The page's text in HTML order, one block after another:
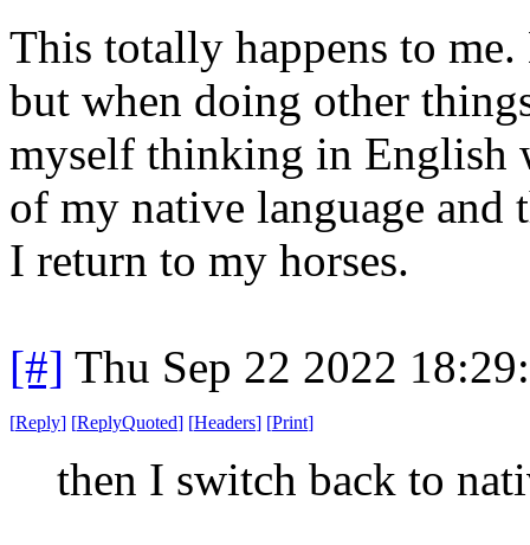
This totally happens to
but when doing other
myself thinking in English
of my native language and
I return to my horses.
[#] Thu Sep 22 2022
[Reply] [ReplyQuoted] [Headers] [Print]
then I switch back to